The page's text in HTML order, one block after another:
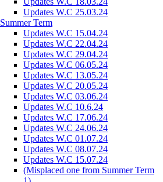
Updates W.C 25.03.24
Summer Term
Updates W.C 15.04.24
Updates W.C 22.04.24
Updates W.C 29.04.24
Updates W.C 06.05.24
Updates W.C 13.05.24
Updates W.C 20.05.24
Updates W.C 03.06.24
Updates W.C 10.6.24
Updates W.C 17.06.24
Updates W.C 24.06.24
Updates W.C 01.07.24
Updates W.C 08.07.24
Updates W.C 15.07.24
(Misplaced one from Summer Term